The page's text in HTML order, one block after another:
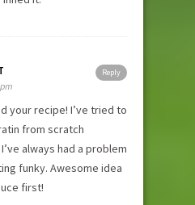
Reply
your recipe! I’ve tried to
from scratch
always had a problem
funky. Awesome idea
first!